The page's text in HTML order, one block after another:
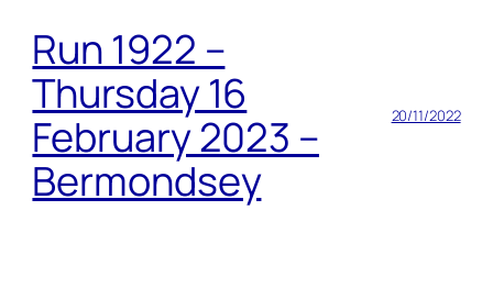
Run 1922 –
Thursday 16
February 2023 –
Bermondsey
20/11/2022